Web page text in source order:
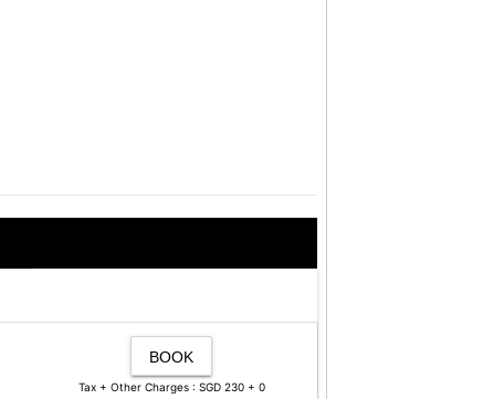
BOOK
Tax + Other Charges : SGD 230 + 0